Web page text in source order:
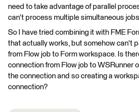
need to take advantage of parallel
can't process multiple simultaneous
So I have tried combining it with FME
that actually works, but somehow can't
from Flow job to Form workspace. Is
connection from Flow job to WSRunner
the connection and so creating a
connection?